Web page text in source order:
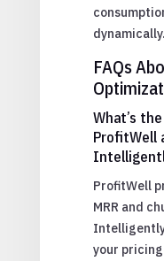
dynamically.
FAQs
What’s
ProfitWell
ProfitWell
MRR and
your